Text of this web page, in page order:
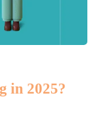
in 2025?